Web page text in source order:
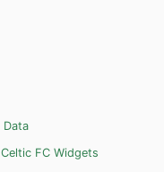
Data
Celtic FC Widgets